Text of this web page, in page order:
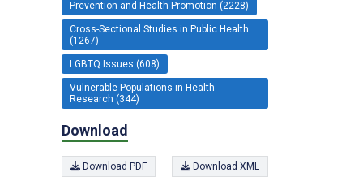
Prevention and Health Promotion (2228)
Cross-Sectional Studies in Public Health
(1267)
LGBTQ Issues (608)
Vulnerable Populations in Health
Research (344)
Download
Download PDF Download XML